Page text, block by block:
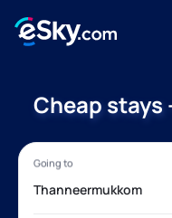
Cheap stays